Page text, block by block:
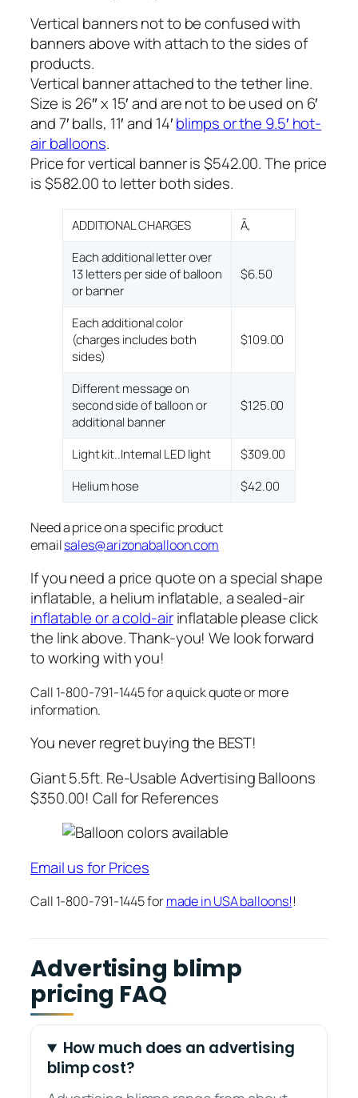
Vertical banners not to be confused with
banners above with attach to the sides of
products.
Vertical banner attached to the tether line.
Size is 26″ x 15′ and are not to be used on 6′
and 7′ balls, 11′ and 14′blimps or the 9.5′ hot-
air balloons.
Price for vertical banner is $542.00. The price
is $582.00 to letter both sides.
ADDITIONAL CHARGES
Ã‚
Each additional letter over
13 letters per side of balloon
or banner
$6.50
Each additional color
(charges includes both
sides)
$109.00
Different message on
second side of balloon or
additional banner
$125.00
Light kit..Internal LED light
$309.00
Helium hose
$42.00
Need a price on a specific product
emailsales@arizonaballoon.com
If you need a price quote on a special shape
inflatable, a helium inflatable, a sealed-air
inflatable or a cold-airinflatable please click
the link above. Thank-you! We look forward
to working with you!
Call 1-800-791-1445 for a quick quote or more
information.
You never regret buying the BEST!
Giant 5.5ft. Re-Usable Advertising Balloons
$350.00! Call for References
Email us for Prices
Call 1-800-791-1445 formade in USA balloons!!
Advertising blimp
pricing FAQ
How much does an advertising
blimp cost?